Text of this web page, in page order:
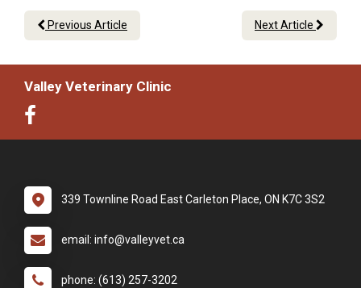
Previous Article Next Article
Valley Veterinary Clinic
339 Townline Road East Carleton Place, ON K7C 3S2
email: info@valleyvet.ca
phone: (613) 257-3202